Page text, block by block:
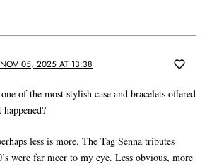
NOV 05, 2025 AT 13:38
of the most stylish case and bracelets offered
less is more. The Tag Senna tributes
were far nicer to my eye. Less obvious, more